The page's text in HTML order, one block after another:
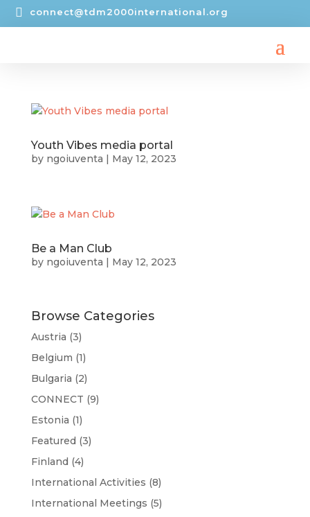
 connect@tdm2000international.org
Youth Vibes media portal
by ngoiuventa | May 12, 2023
Be a Man Club
by ngoiuventa | May 12, 2023
Browse Categories
Austria (3)
Belgium (1)
Bulgaria (2)
CONNECT (9)
Estonia (1)
Featured (3)
Finland (4)
International Activities (8)
International Meetings (5)